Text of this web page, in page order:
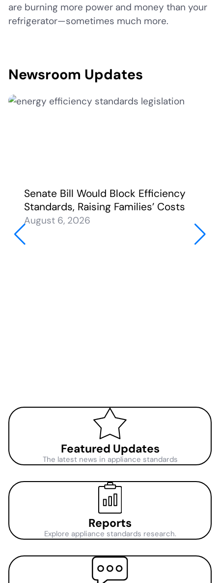
are burning more power and money than your
refrigerator—sometimes much more.
Newsroom Updates
Senate Bill Would Block Efficiency
Standards, Raising Families’ Costs
August 6, 2026
Featured Updates
The latest news in appliance standards
Reports
Explore appliance standards research.